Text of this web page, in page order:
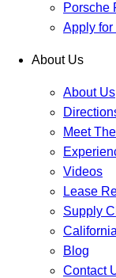
Porsche
Apply
About Us
About Us
Meet
Videos
Lease
Supply
Blog
Contact